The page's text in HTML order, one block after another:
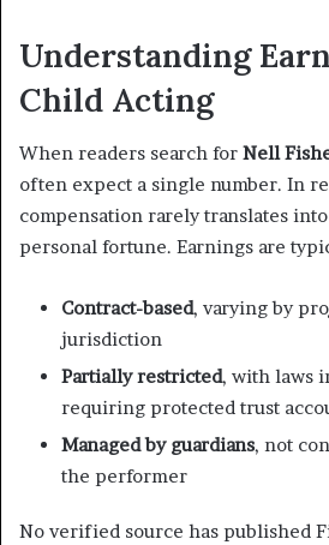
Understanding
Child Acting
When readers search for Nell
often expect a single number. In
compensation rarely translates
personal fortune. Earnings are
Contract-based, varying by
jurisdiction
Partially restricted, with laws
requiring protected trust
Managed by guardians, not
the performer
No verified source has published